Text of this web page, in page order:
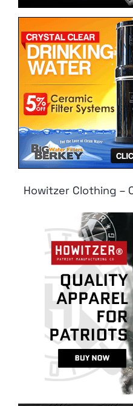
Howitzer Clothing –